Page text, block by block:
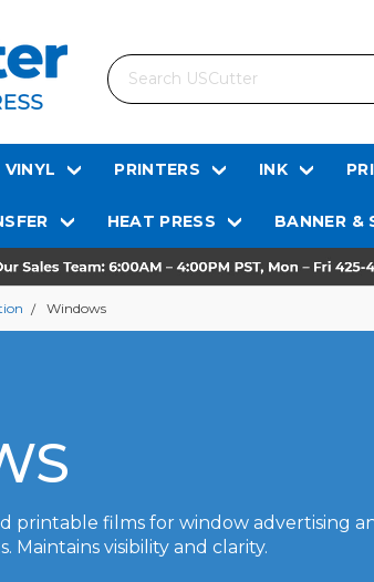
Search
VINYL PRINTERS INK
HEAT PRESS BANNER &
Windows
printable films for window advertising
Maintains visibility and clarity.